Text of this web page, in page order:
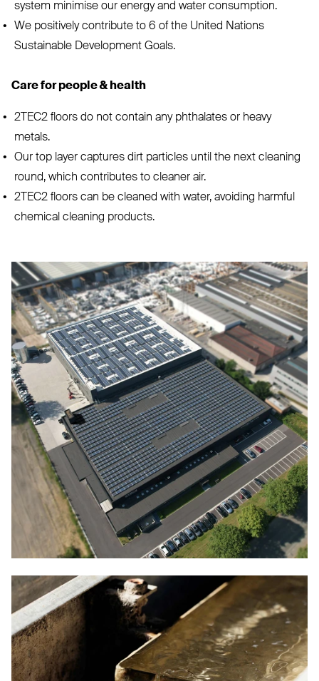
system minimise our energy and water consumption.
We positively contribute to 6 of the United Nations
Sustainable Development Goals.
Care for people&health
2TEC2 floors do not contain any phthalates or heavy
metals.
Our top layer captures dirt particles until the next cleaning
round, which contributes to cleaner air.
2TEC2 floors can be cleaned with water, avoiding harmful
chemical cleaning products.